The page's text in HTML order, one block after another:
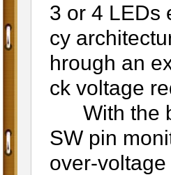
3 or 4 LEDs
cy
hrough an
ck voltage
With the
SW pin
over-